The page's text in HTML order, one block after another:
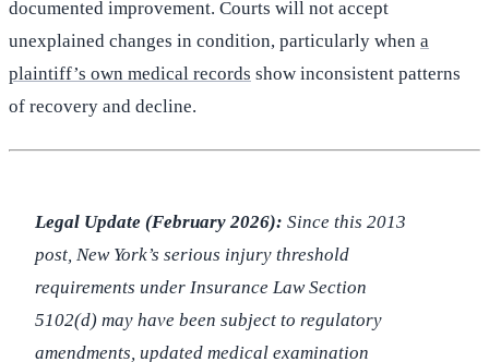
documented improvement. Courts will not accept
unexplained changes in condition, particularly when a
plaintiff’s own medical records show inconsistent patterns
of recovery and decline.
Legal Update (February 2026): Since this 2013
post, New York’s serious injury threshold
requirements under Insurance Law Section
5102(d) may have been subject to regulatory
amendments, updated medical examination